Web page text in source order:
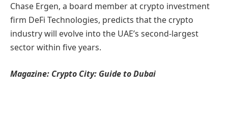
Chase Ergen, a board member at crypto investment
firm DeFi Technologies, predicts that the crypto
industry will evolve into the UAE’s second-largest
sector within five years.
Magazine: Crypto City: Guide to Dubai